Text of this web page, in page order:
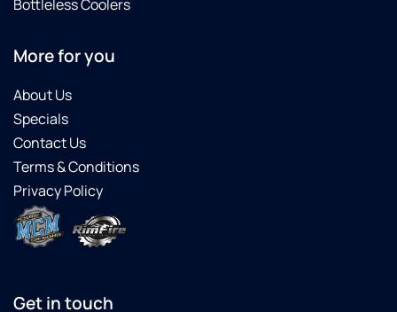
Bottleless Coolers
More for you
About Us
Specials
Contact Us
Terms & Conditions
Privacy Policy
Get in touch